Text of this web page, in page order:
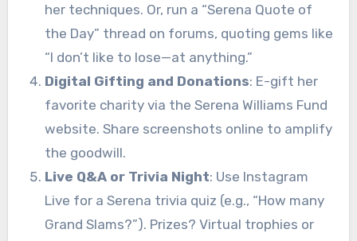
her techniques. Or, run a “Serena Quote of
the Day” thread on forums, quoting gems like
“I don’t like to lose—at anything.”
Digital Gifting and Donations: E-gift her
favorite charity via the Serena Williams Fund
website. Share screenshots online to amplify
the goodwill.
Live Q&A or Trivia Night: Use Instagram
Live for a Serena trivia quiz (e.g., “How many
Grand Slams?”). Prizes? Virtual trophies or